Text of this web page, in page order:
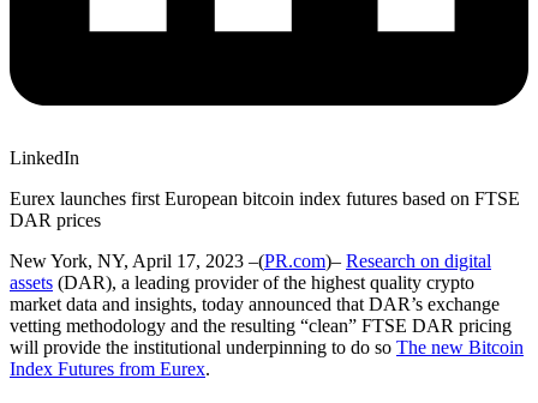
LinkedIn
Eurex launches first European bitcoin index futures based on FTSE
DAR prices
New York, NY, April 17, 2023 –(PR.com)– Research on digital
assets (DAR), a leading provider of the highest quality crypto
market data and insights, today announced that DAR’s exchange
vetting methodology and the resulting “clean” FTSE DAR pricing
will provide the institutional underpinning to do so The new Bitcoin
Index Futures from Eurex.